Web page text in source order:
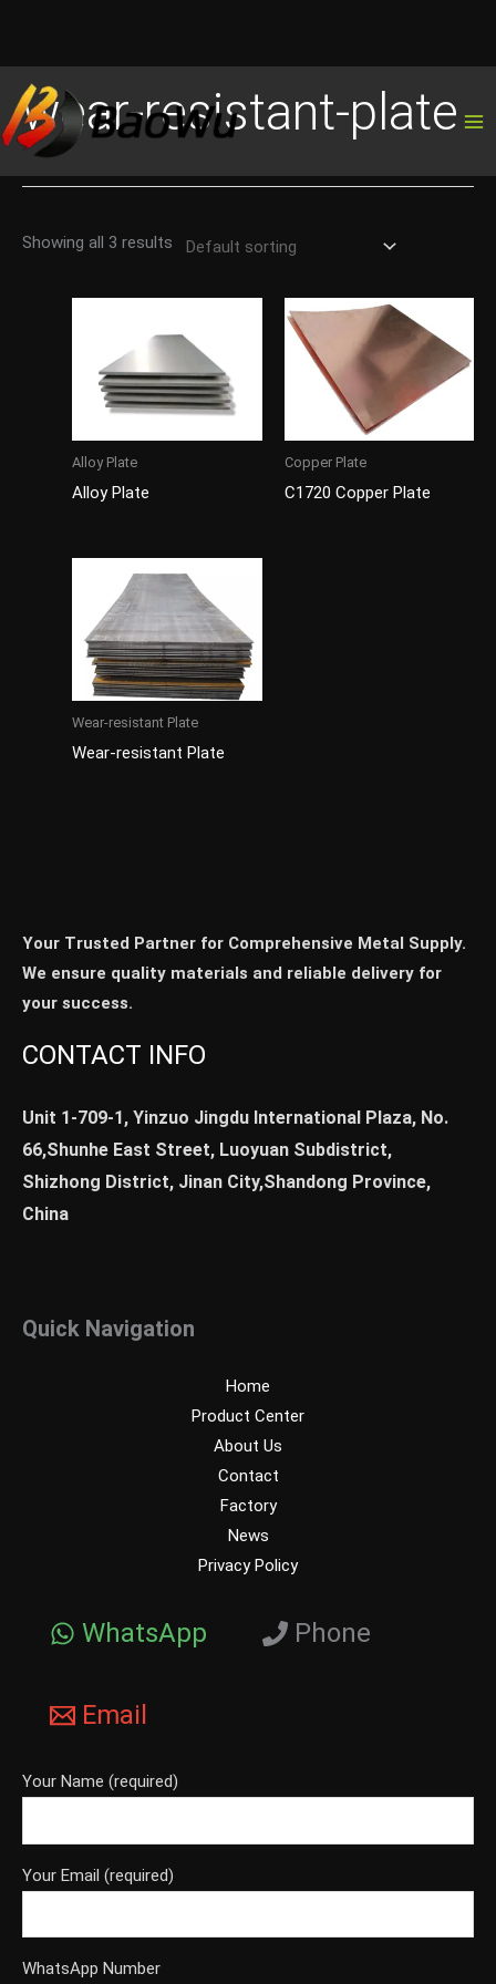
to
content
wear-resistant-plate
Showing all 3 results
Alloy Plate
Alloy Plate
Copper Plate
C1720 Copper Plate
Wear-resistant Plate
Wear-resistant Plate
Your Trusted Partner for Comprehensive Metal Supply.
We ensure quality materials and reliable delivery for
your success.
CONTACT INFO
Unit 1-709-1, Yinzuo Jingdu International Plaza, No.
66,Shunhe East Street, Luoyuan Subdistrict,
Shizhong District, Jinan City,Shandong Province,
China
Quick Navigation
Home
Product Center
About Us
Contact
Factory
News
Privacy Policy
WhatsApp Phone
Email
Your Name (required)
Your Email (required)
WhatsApp Number